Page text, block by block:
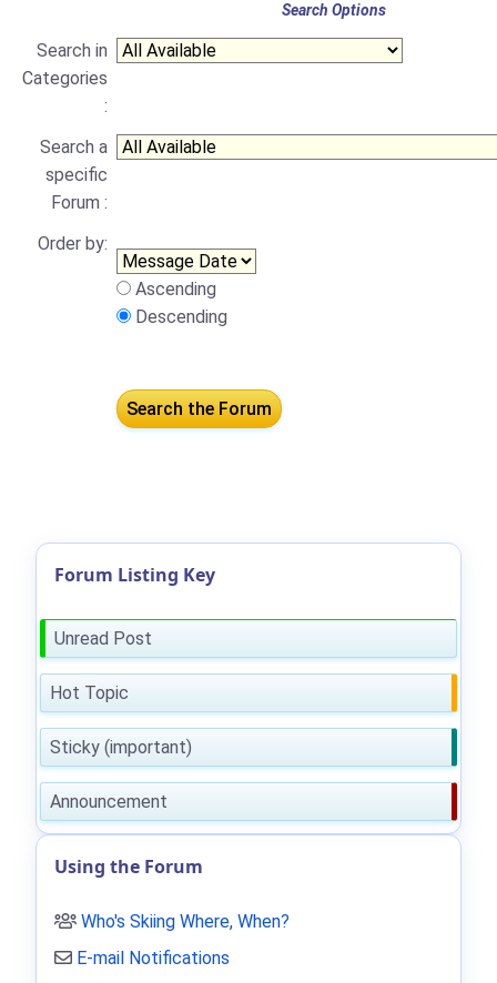
Search Options
Search in
Categories
:
Search a
specific
Forum :
Order by:
Ascending
Descending
Forum Listing Key
Unread Post
Hot Topic
Sticky (important)
Announcement
Using the Forum
Who's Skiing Where, When?
E-mail Notifications